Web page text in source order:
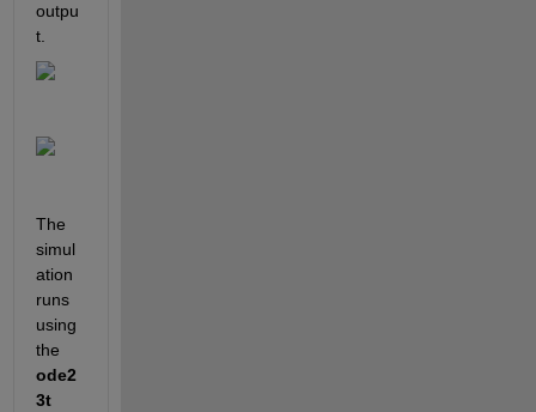
outpu
t.
The
simul
ation
runs
using
ode2
3t